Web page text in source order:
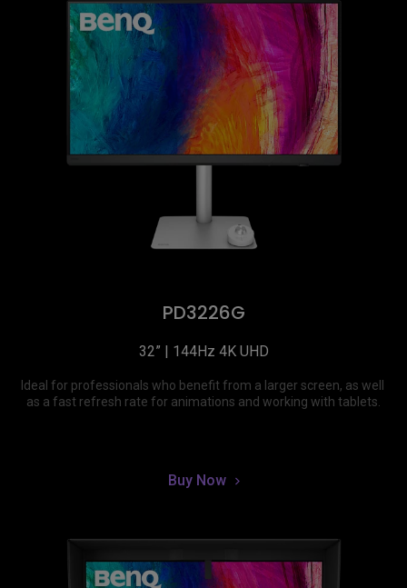
PD3226G
32” | 144Hz 4K UHD
Ideal for professionals who benefit from a larger screen, as well
as a fast refresh rate for animations and working with tablets.
Buy Now